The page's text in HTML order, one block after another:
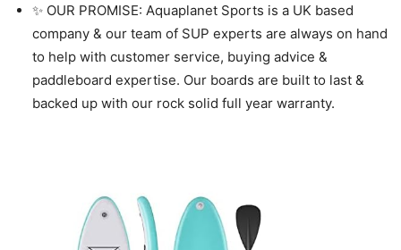
✨ OUR PROMISE: Aquaplanet Sports is a UK based
company & our team of SUP experts are always on hand
to help with customer service, buying advice &
paddleboard expertise. Our boards are built to last &
backed up with our rock solid full year warranty.